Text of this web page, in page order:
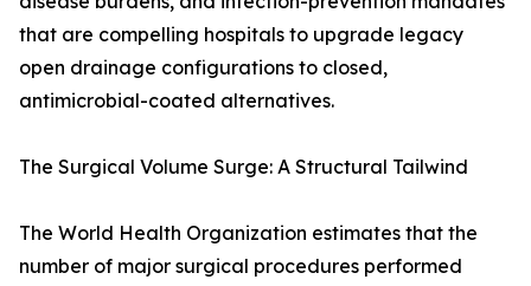
that are compelling hospitals to upgrade legacy
open drainage configurations to closed,
antimicrobial-coated alternatives.
The Surgical Volume Surge: A Structural Tailwind
The World Health Organization estimates that the
number of major surgical procedures performed